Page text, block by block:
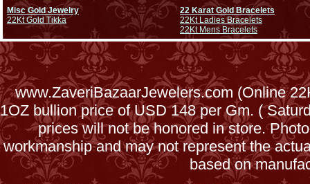
Misc Gold Jewelry
22Kt Gold Tikka
22 Karat Gold Bracelets
22Kt Ladies Bracelets
22Kt Mens Bracelets
www.ZaveriBazaarJewelers.com (Online
1OZ bullion price of USD 148 per Gm. (
prices will not be honored in store.
workmanship and may not represent the
based on